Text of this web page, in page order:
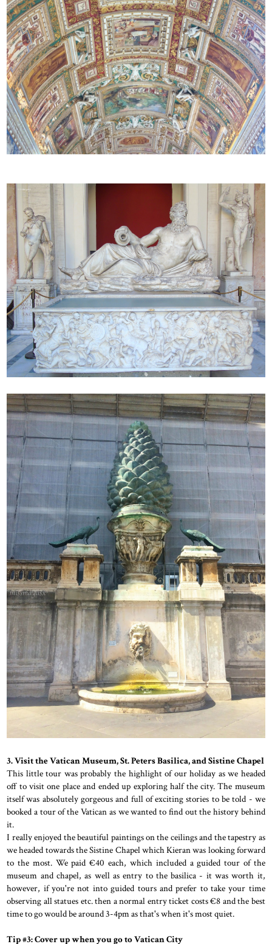
3. Visit the Vatican Museum, St. Peters Basilica, and Sistine Chapel
This little tour was probably the highlight of our holiday as we headed
off to visit one place and ended up exploring half the city. The museum
itself was absolutely gorgeous and full of exciting stories to be told - we
booked a tour of the Vatican as we wanted to find out the history behind
it.
I really enjoyed the beautiful paintings on the ceilings and the tapestry as
we headed towards the Sistine Chapel which Kieran was looking forward
to the most. We paid €40 each, which included a guided tour of the
museum and chapel, as well as entry to the basilica - it was worth it,
however, if you're not into guided tours and prefer to take your time
observing all statues etc. then a normal entry ticket costs €8 and the best
time to go would be around 3-4pm as that's when it's most quiet.
Tip #3: Cover up when you go to Vatican City